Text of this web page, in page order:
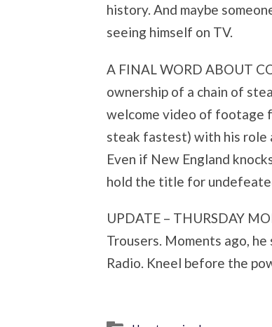
history. And maybe
seeing himself on TV.
A FINAL WORD ABOUT
ownership of a chain of
welcome video of footage
steak fastest) with his role
Even if New England
hold the title for
UPDATE – THURSDAY
Trousers. Moments ago,
Radio. Kneel before the